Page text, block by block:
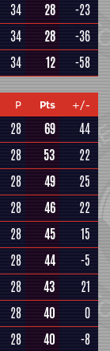
34 28
-23
34 28
-36
34 12 -58
P Pts +/-
28 69
44
28 53
22
28 49
25
28 46
22
28 45
15
28 44
-5
28 43
21
28 40
0
28 40
-8